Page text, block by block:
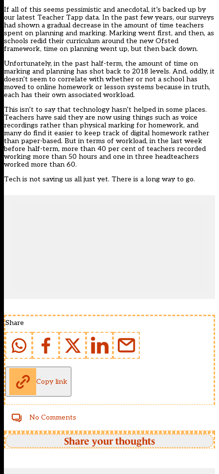
If all of this seems pessimistic and anecdotal, it’s backed up by
our latest Teacher Tapp data. In the past few years, our surveys
had shown a gradual decrease in the amount of time teachers
spent on planning and marking. Marking went first, and then, as
schools redid their curriculum around the new Ofsted
framework, time on planning went up, but then back down.
Unfortunately, in the past half-term, the amount of time on
marking and planning has shot back to 2018 levels. And, oddly, it
doesn’t seem to correlate with whether or not a school has
moved to online homework or lesson systems because in truth,
each has their own associated workload.
This isn’t to say that technology hasn’t helped in some places.
Teachers have said they are now using things such as voice
recordings rather than physical marking for homework, and
many do find it easier to keep track of digital homework rather
than paper-based. But in terms of workload, in the last week
before half-term, more than 40 per cent of teachers recorded
working more than 50 hours and one in three headteachers
worked more than 60.
Tech is not saving us all just yet. There is a long way to go.
Share
Copy link
No Comments
Share your thoughts